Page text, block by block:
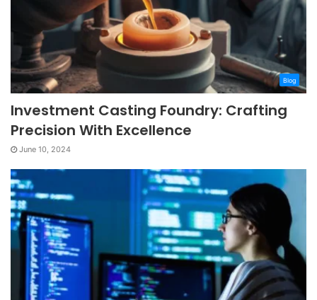
Blog
Investment Casting Foundry: Crafting
Precision With Excellence
June 10, 2024